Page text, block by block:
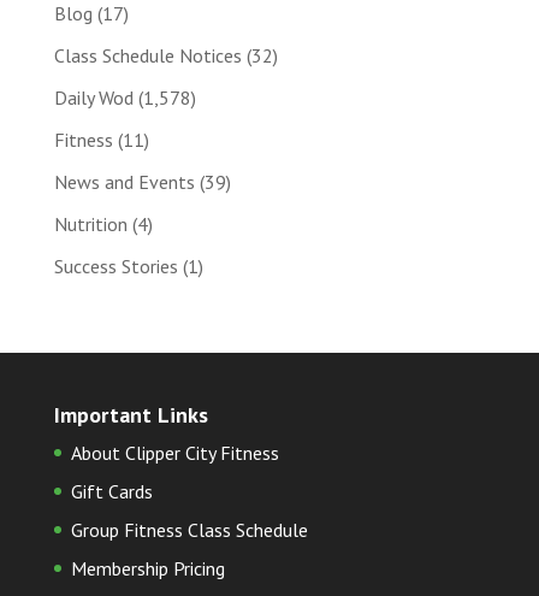
Blog (17)
Class Schedule Notices (32)
Daily Wod (1,578)
Fitness (11)
News and Events (39)
Nutrition (4)
Success Stories (1)
Important Links
About Clipper City Fitness
Gift Cards
Group Fitness Class Schedule
Membership Pricing